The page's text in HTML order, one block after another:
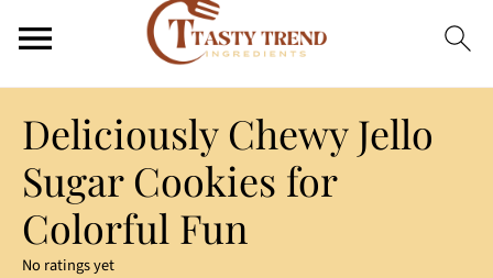
Deliciously Chewy Jello
Sugar Cookies for
Colorful Fun
No ratings yet